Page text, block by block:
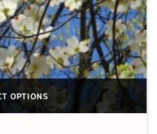
OPTIONS